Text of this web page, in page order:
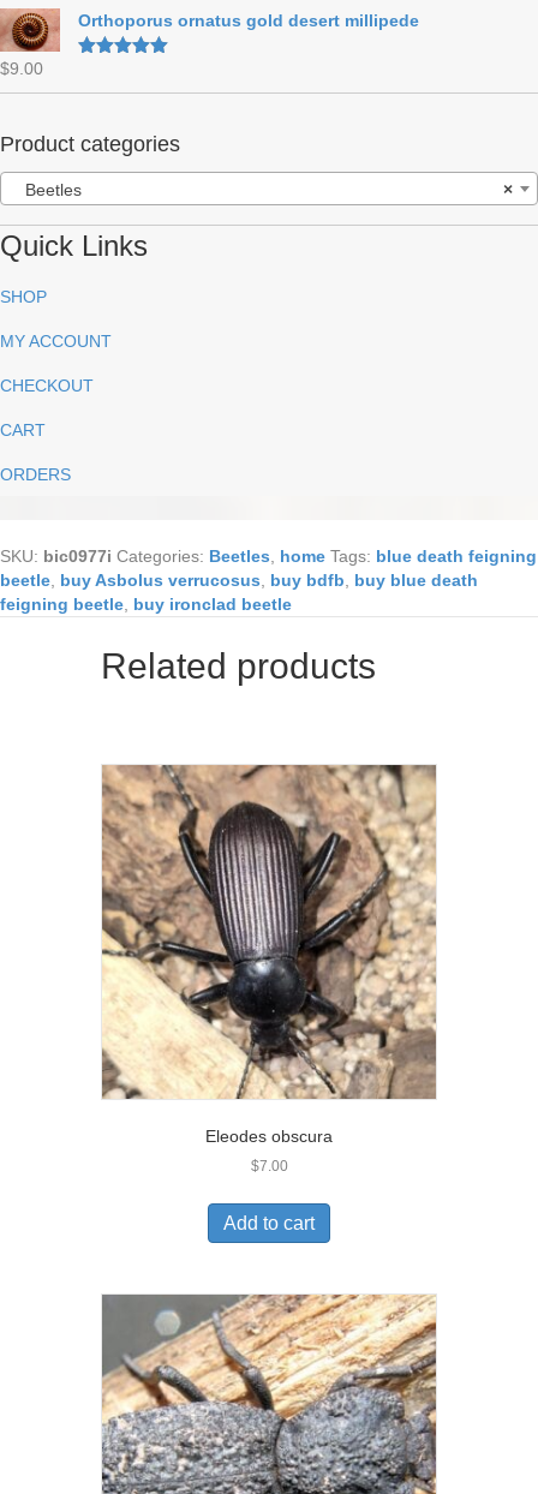
Orthoporus ornatus gold desert millipede
$9.00
Product categories
×
Beetles
Quick Links
SHOP
MY ACCOUNT
CHECKOUT
CART
ORDERS
SKU: bic0977i Categories: Beetles home Tags: blue death feigning
beetle buy Asbolus verrucosus buy bdfb
buy blue death
feigning beetle buy ironclad beetle
Related products
Eleodes obscura
$7.00
Add to cart